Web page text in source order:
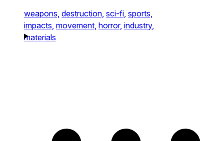
weapons, destruction, sci-fi, sports,
impacts, movement, horror, industry,
materials